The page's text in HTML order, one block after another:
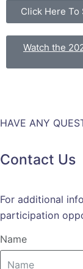
Click Here To
Watch the
HAVE ANY
Contact Us
For additional
participation
Name